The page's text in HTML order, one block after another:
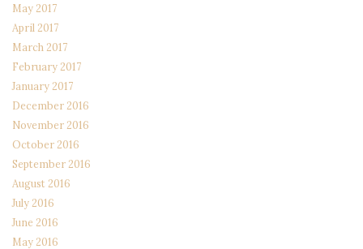
May 2017
April 2017
March 2017
February 2017
January 2017
December 2016
November 2016
October 2016
September 2016
August 2016
July 2016
June 2016
May 2016